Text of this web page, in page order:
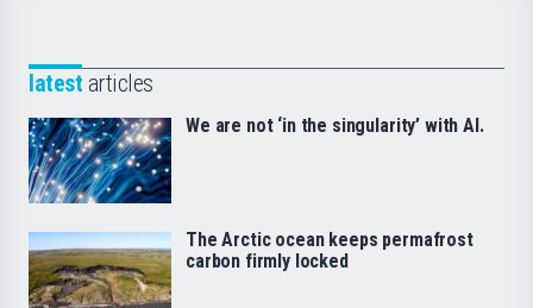
latest articles
We are not ‘in the singularity’ with AI.
The Arctic ocean keeps permafrost
carbon firmly locked